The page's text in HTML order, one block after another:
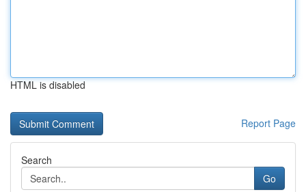
HTML is disabled
Report Page
Search
Go